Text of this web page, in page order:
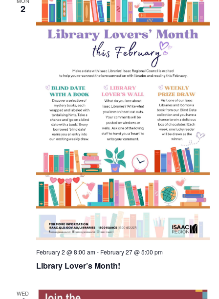
2
Library Lover’s Month!
February 2 @ 8:00 am- February 27 @ 5:00 pm
WED